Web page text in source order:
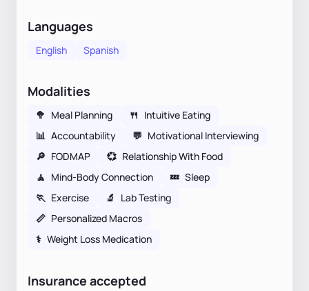
Languages
English Spanish
Modalities
🥦 Meal Planning 🍴 Intuitive Eating
📊 Accountability 💬 Motivational Interviewing
🔎 FODMAP 💞 Relationship With Food
🧘 Mind-Body Connection 💤 Sleep
🏃 Exercise 🔬
Lab Testing
📏 Personalized Macros
⚕ Weight Loss Medication
Insurance accepted